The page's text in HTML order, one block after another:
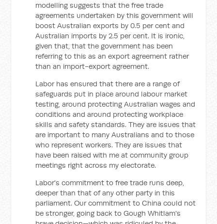
modelling suggests that the free trade
agreements undertaken by this government will
boost Australian exports by 0.5 per cent and
Australian imports by 2.5 per cent. It is ironic,
given that, that the government has been
referring to this as an export agreement rather
than an import-export agreement.
Labor has ensured that there are a range of
safeguards put in place around labour market
testing, around protecting Australian wages and
conditions and around protecting workplace
skills and safety standards. They are issues that
are important to many Australians and to those
who represent workers. They are issues that
have been raised with me at community group
meetings right across my electorate.
Labor's commitment to free trade runs deep,
deeper than that of any other party in this
parliament. Our commitment to China could not
be stronger, going back to Gough Whitlam's